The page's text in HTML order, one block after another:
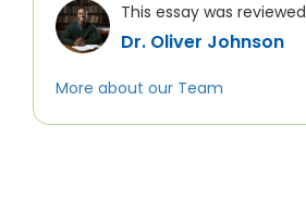
This essay was
Dr. Oliver Johnson
More about our Team